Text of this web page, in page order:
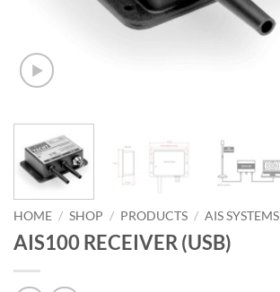
HOME / SHOP / PRODUCTS / AIS SYSTEMS
AIS100 RECEIVER (USB)